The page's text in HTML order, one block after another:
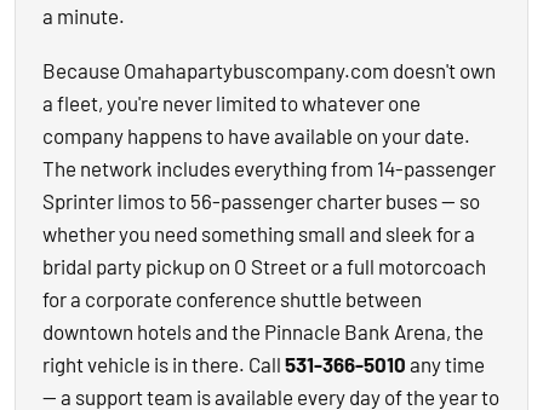
a minute.
Because Omahapartybuscompany.com doesn't own
a fleet, you're never limited to whatever one
company happens to have available on your date.
The network includes everything from 14-passenger
Sprinter limos to 56-passenger charter buses — so
whether you need something small and sleek for a
bridal party pickup on O Street or a full motorcoach
for a corporate conference shuttle between
downtown hotels and the Pinnacle Bank Arena, the
right vehicle is in there. Call 531-366-5010 any time
— a support team is available every day of the year to